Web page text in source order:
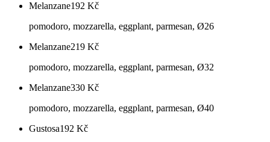
Melanzane192 Kč
pomodoro, mozzarella, eggplant, parmesan, Ø26
Melanzane219 Kč
pomodoro, mozzarella, eggplant, parmesan, Ø32
Melanzane330 Kč
pomodoro, mozzarella, eggplant, parmesan, Ø40
Gustosa192 Kč